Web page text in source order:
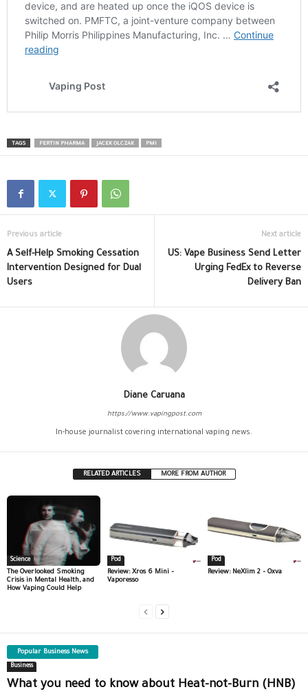
TAGS FERTIN PHARMA JACEK OLCZAK PMI
Previous article
A Self-Help Smoking Cessation
Intervention Designed for Dual
Users
Next article
US: Vape Business Send Letter
Urging FedEx to Reverse
Delivery Ban
Diane Caruana
https://www.vapingpost.com
In-house journalist covering international vaping news.
RELATED ARTICLES MORE FROM AUTHOR
Science
The Overlooked Smoking
Crisis in Mental Health, and
How Vaping Could Help
Pod
Review: Xros 6 Mini –
Vaporesso
Pod
Review: NeXlim 2 – Oxva
Popular Business News
Business
What you need to know about Heat-not-Burn (HNB)